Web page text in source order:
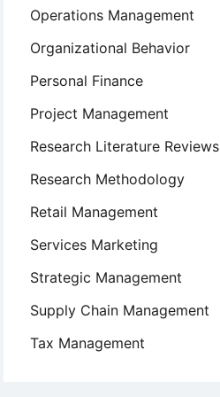
Operations Management
Organizational Behavior
Personal Finance
Project Management
Research Literature Reviews
Research Methodology
Retail Management
Services Marketing
Strategic Management
Supply Chain Management
Tax Management